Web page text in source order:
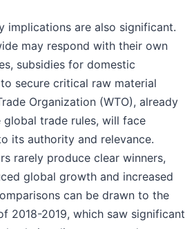
implications are also significant.
may respond with their own
subsidies for domestic
secure critical raw material
Organization (WTO), already
trade rules, will face
its authority and relevance.
rarely produce clear winners,
global growth and increased
can be drawn to the
2018-2019, which saw significant